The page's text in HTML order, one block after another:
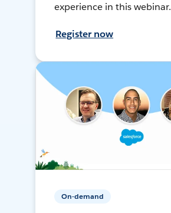
experience in this webinar.
Register now
On-demand